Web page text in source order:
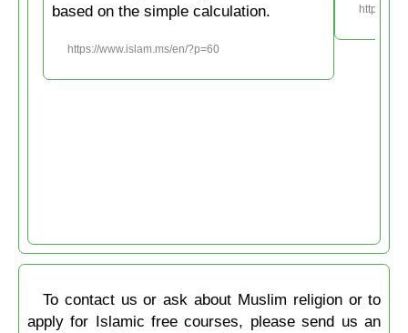
based on the simple calculation.
https://www.islam.ms/en/?p=60
https://
To contact us or ask about Muslim religion or to
apply for Islamic free courses, please send us an